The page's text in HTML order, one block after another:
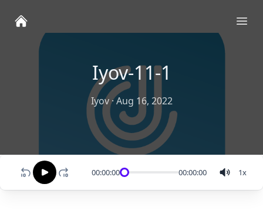
Iyov-11-1
Iyov·Aug 16, 2022
00:00:00 00:00:00 1x